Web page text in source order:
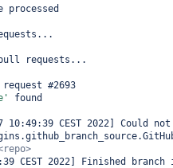
found
10:49:39 CEST 2022] Could
CEST 2022] Finished